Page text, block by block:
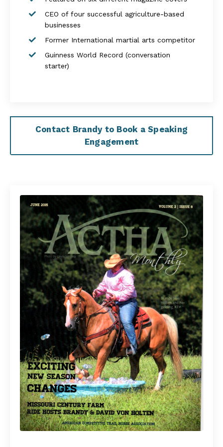
CEO of four successful agriculture-based
businesses
Former International martial arts competitor
Guinness World Record (conversation
starter)
Contact Brandy to Book a Speaking
Engagement